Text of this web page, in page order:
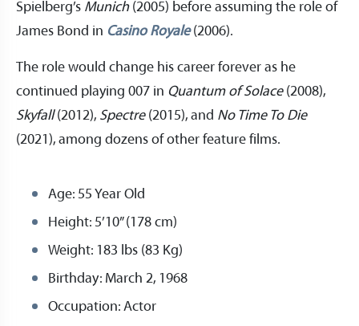
Spielberg’s Munich(2005) before assuming the role of
James Bond in Casino Royale(2006).
The role would change his career forever as he
continued playing 007 in Quantum of Solace (2008),
Skyfall(2012), Spectre(2015), and No Time To Die
(2021), among dozens of other feature films.
Age: 55 Year Old
Height: 5’10” (178 cm)
Weight: 183 lbs (83 Kg)
Birthday: March 2, 1968
Occupation: Actor